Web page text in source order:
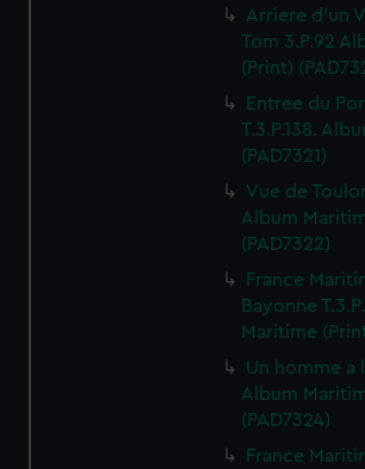
Arriere d'un
Tom 3.P.92
(Print)
Entree du
T.3.P.138.
(PAD7321)
Vue de
Album
(PAD7322)
France
Bayonne
Maritime
Un homme a
Album
(PAD7324)
France